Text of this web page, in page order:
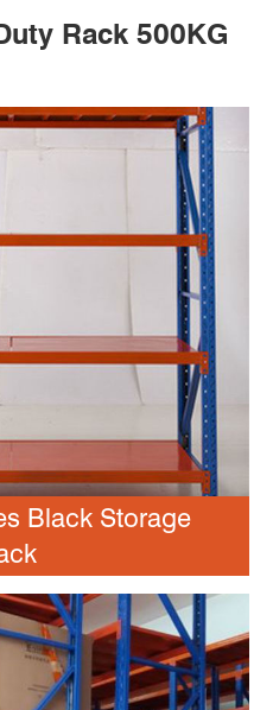
Rack 500KG
Black Storage